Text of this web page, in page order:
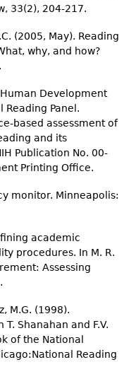
33(2), 204-217.
(2005, May). Reading
why, and how?
Development
Reading Panel.
based assessment of
and its
Publication No. 00-
Printing Office.
monitor. Minneapolis:
academic
procedures. In M. R.
Assessing
M.G. (1998).
Shanahan and F.V.
of the National
Reading